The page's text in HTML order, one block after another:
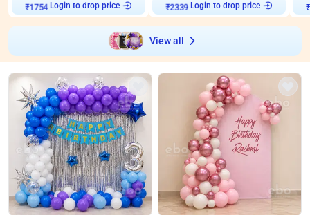
₹1754 Login to drop price
₹2339 Login to drop price
₹
View all